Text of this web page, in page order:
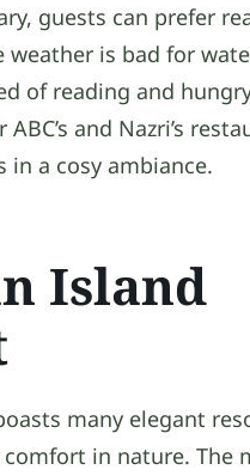
guests can prefer
weather is bad for
of reading and
and Nazri’s
in a cosy ambiance.
Island
many elegant
in nature. The